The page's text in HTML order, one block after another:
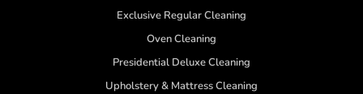
Exclusive Regular Cleaning
Oven Cleaning
Presidential Deluxe Cleaning
Upholstery & Mattress Cleaning